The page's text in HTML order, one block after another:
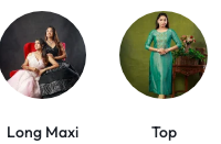
Long Maxi Top